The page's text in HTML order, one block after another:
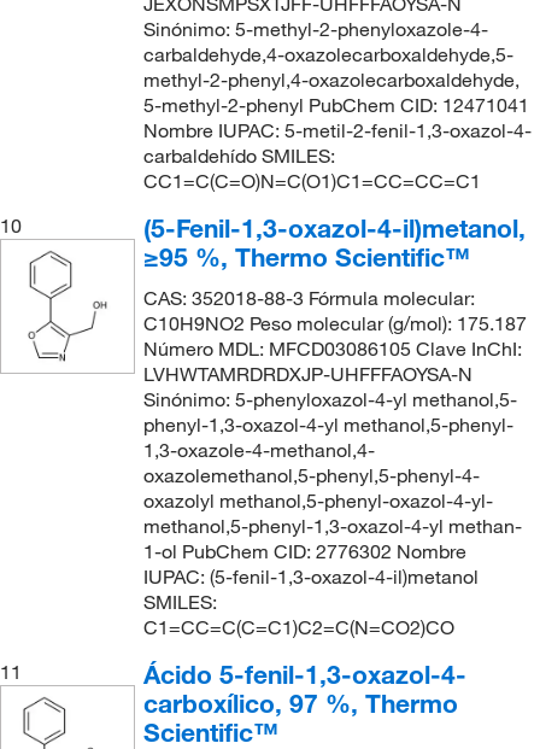
Sinónimo: 5-methyl-2-phenyloxazole-4-
carbaldehyde,4-oxazolecarboxaldehyde,5-
methyl-2-phenyl,4-oxazolecarboxaldehyde,
5-methyl-2-phenyl PubChem CID: 12471041
Nombre IUPAC: 5-metil-2-fenil-1,3-oxazol-4-
carbaldehído SMILES:
CC1=C(C=O)N=C(O1)C1=CC=CC=C1
10
(5-Fenil-1,3-oxazol-4-il)metanol,
≥95 %, Thermo Scientific™
CAS: 352018-88-3 Fórmula molecular:
C10H9NO2 Peso molecular (g/mol): 175.187
Número MDL: MFCD03086105 Clave InChI:
LVHWTAMRDRDXJP-UHFFFAOYSA-N
Sinónimo: 5-phenyloxazol-4-yl methanol,5-
phenyl-1,3-oxazol-4-yl methanol,5-phenyl-
1,3-oxazole-4-methanol,4-
oxazolemethanol,5-phenyl,5-phenyl-4-
oxazolyl methanol,5-phenyl-oxazol-4-yl-
methanol,5-phenyl-1,3-oxazol-4-yl methan-
1-ol PubChem CID: 2776302 Nombre
IUPAC: (5-fenil-1,3-oxazol-4-il)metanol
SMILES:
C1=CC=C(C=C1)C2=C(N=CO2)CO
11
Ácido 5-fenil-1,3-oxazol-4-
carboxílico, 97 %, Thermo
Scientific™